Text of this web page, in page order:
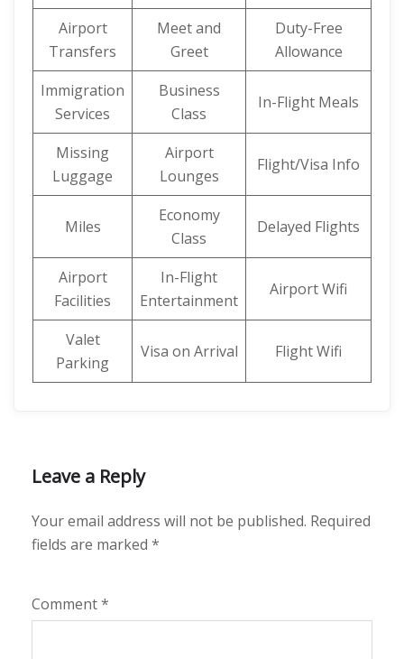
Airport
Transfers
Meet and
Greet
Duty-Free
Allowance
Immigration
Services
Business
Class
In-Flight Meals
Missing
Luggage
Airport
Lounges
Flight/Visa Info
Miles
Economy
Class
Delayed Flights
Airport
Facilities
In-Flight
Entertainment
Airport Wifi
Valet
Parking
Visa on Arrival Flight Wifi
Leave a Reply
Your email address will not be published. Required
fields are marked *
Comment*